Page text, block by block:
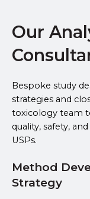
Our
Bespoke study
strategies and
toxicology team
quality, safety,
USPs.
Method
Strategy